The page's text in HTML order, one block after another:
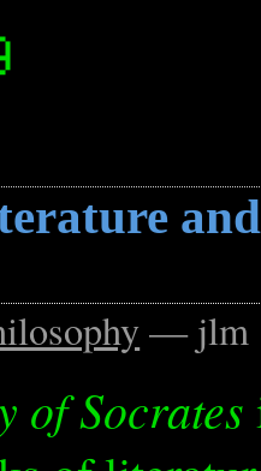
— jlm
of Socrates